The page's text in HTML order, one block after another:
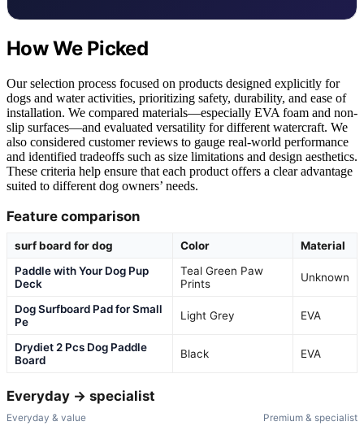
How We Picked
Our selection process focused on products designed explicitly for
dogs and water activities, prioritizing safety, durability, and ease of
installation. We compared materials—especially EVA foam and non-
slip surfaces—and evaluated versatility for different watercraft. We
also considered customer reviews to gauge real-world performance
and identified tradeoffs such as size limitations and design aesthetics.
These criteria help ensure that each product offers a clear advantage
suited to different dog owners’ needs.
Feature comparison
surf board for dog Color
Material
Paddle with Your Dog Pup
Deck
Teal Green Paw
Prints
Unknown
Dog Surfboard Pad for Small
Pe
Light Grey EVA
Drydiet 2 Pcs Dog Paddle
Board
Black EVA
Everyday → specialist
Everyday & value Premium & specialist